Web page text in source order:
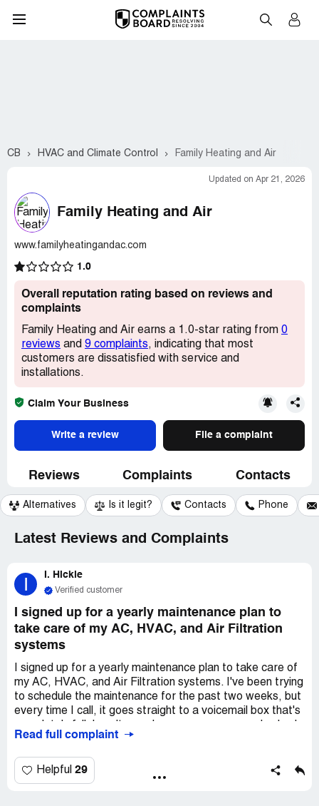
CB HVAC and Climate Control Family Heating and Air
Updated on Apr 21, 2026
Family Heating and Air
www.familyheatingandac.com
1.0
Overall reputation rating based on reviews and
complaints
Family Heating and Air earns a 1.0-star rating from 0
reviews and 9 complaints, indicating that most
customers are dissatisfied with service and
installations.
Claim Your Business
Write a review File a complaint
Reviews Complaints Contacts
Alternatives Is it legit? Contacts Phone
Latest Reviews and Complaints
I I. Hickle
Verified customer
I signed up for a yearly maintenance plan to
take care of my AC, HVAC, and Air Filtration
systems
I signed up for a yearly maintenance plan to take care of
my AC, HVAC, and Air Filtration systems. I've been trying
to schedule the maintenance for the past two weeks, but
every time I call, it goes straight to a voicemail box that's
picks up the phone. I really want to get a refund for the
Read full complaint
Helpful 29